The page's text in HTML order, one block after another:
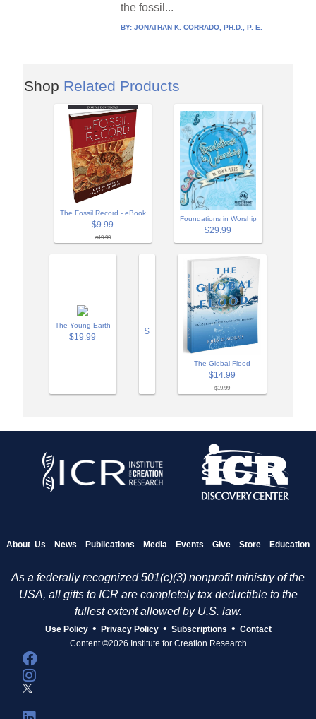
the fossil...
BY: JONATHAN K. CORRADO, PH.D., P. E.
Shop Related Products
The Fossil Record - eBook
$9.99
$19.99
Foundations in Worship
$29.99
The Young Earth
$19.99
$
The Global Flood
$14.99
$19.99
About Us News Publications Media Events Give Store Education
As a federally recognized 501(c)(3) nonprofit ministry of the
USA, all gifts to ICR are completely tax deductible to the
fullest extent allowed by U.S. law.
Use Policy • Privacy Policy • Subscriptions • Contact
Content ©2026 Institute for Creation Research